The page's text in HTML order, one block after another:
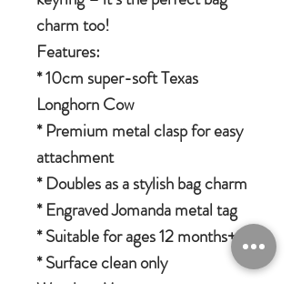
charm too!
Features:
* 10cm super-soft Texas
Longhorn Cow
* Premium metal clasp for easy
attachment
* Doubles as a stylish bag charm
* Engraved Jomanda metal tag
* Suitable for ages 12 months+
* Surface clean only
Warning: May cause an